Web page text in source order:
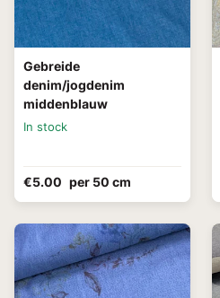
Gebreide
denim/jogdenim
middenblauw
In stock
€5.00 per 50 cm